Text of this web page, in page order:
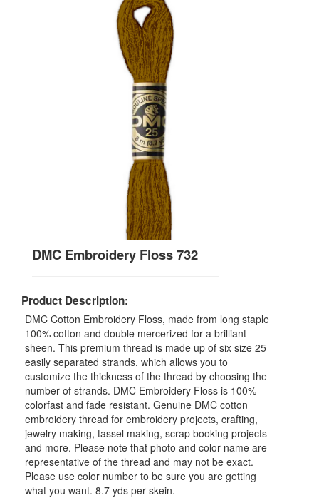
DMC Embroidery Floss 732
Product Description:
DMC Cotton Embroidery Floss, made from long staple
100% cotton and double mercerized for a brilliant
sheen. This premium thread is made up of six size 25
easily separated strands, which allows you to
customize the thickness of the thread by choosing the
number of strands. DMC Embroidery Floss is 100%
colorfast and fade resistant. Genuine DMC cotton
embroidery thread for embroidery projects, crafting,
jewelry making, tassel making, scrap booking projects
and more. Please note that photo and color name are
representative of the thread and may not be exact.
Please use color number to be sure you are getting
what you want. 8.7 yds per skein.